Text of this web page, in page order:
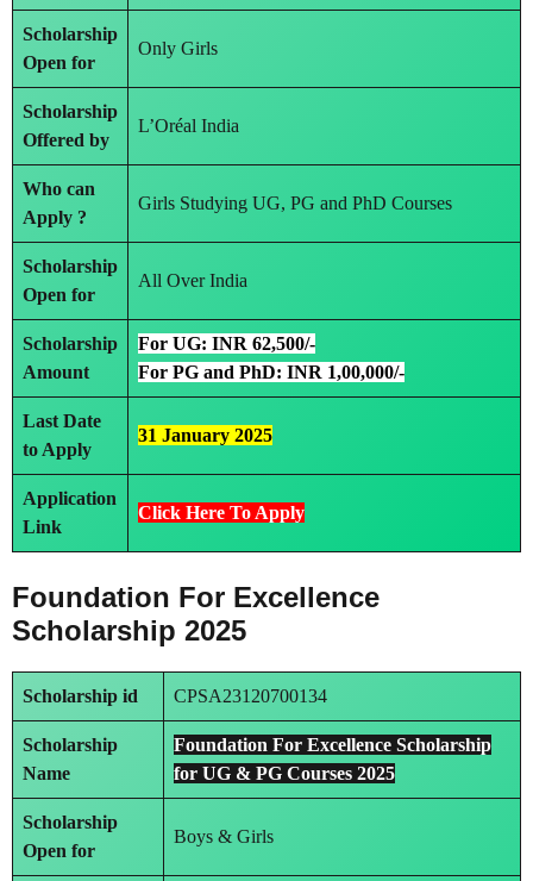
Scholarship
Open for
Only Girls
Scholarship
Offered by
L’Oréal India
Who can
Apply ?
Girls Studying UG, PG and PhD Courses
Scholarship
Open for
All Over India
Scholarship
Amount
For UG: INR 62,500/-
For PG and PhD: INR 1,00,000/-
Last Date
to Apply
31 January 2025
Application
Link
Click Here To Apply
Foundation For Excellence
Scholarship 2025
Scholarship id CPSA23120700134
Scholarship
Name
Foundation For Excellence Scholarship
for UG & PG Courses 2025
Scholarship
Open for
Boys & Girls